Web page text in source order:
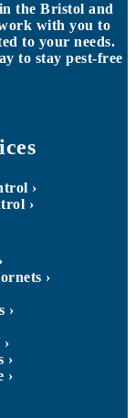
the Bristol and
with you to
to your needs.
to stay pest-free